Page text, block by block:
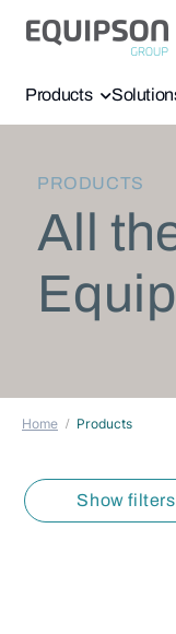
Products
PRODUCTS
All
Home Products
Show filters